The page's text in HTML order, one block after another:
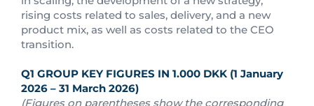
rising costs related to sales, delivery, and a new
product mix, as well as costs related to the CEO
transition.
Q1 GROUP KEY FIGURES IN 1.000 DKK (1 January
2026 – 31 March 2026)
(Figures on parentheses show the corresponding